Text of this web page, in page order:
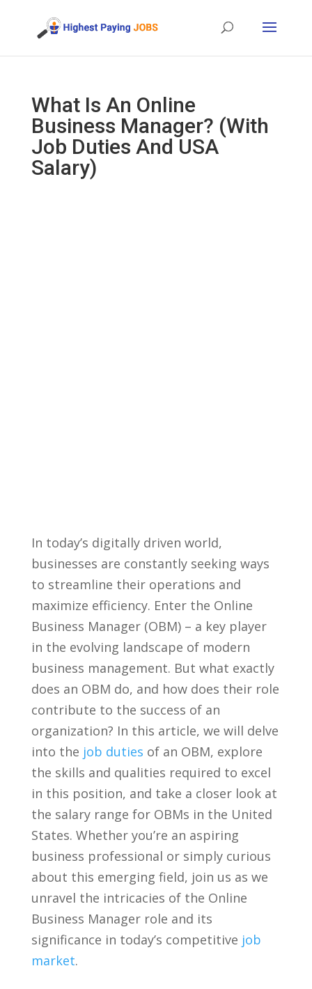
What Is An Online
Business Manager? (With
Job Duties And USA
Salary)
In today’s digitally driven world,
businesses ‌are constantly seeking ways
to streamline their operations and
maximize efficiency. Enter the Online
Business Manager (OBM) – a key player
in ‌the evolving landscape of modern
business management. But what exactly
does an OBM do, and how does their⁢ role
contribute to the success of an
organization?⁢ In this article, we will delve
into the job duties of an OBM,​ explore
the​ skills and ⁣qualities required to excel
in this position,‌ and take a⁢ closer look at
the⁤ salary range ⁣for OBMs in the ‌United
States. Whether you’re an aspiring
business professional or simply curious
about this emerging‌ field, ​join‍ us as‍ we
unravel ​the⁢ intricacies ‌of the Online
Business Manager role and its
significance in today’s competitive‍ job
market.